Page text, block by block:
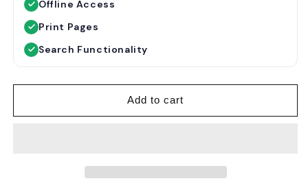
p
r
Offline Access
Print Pages
Search Functionality
Add to cart